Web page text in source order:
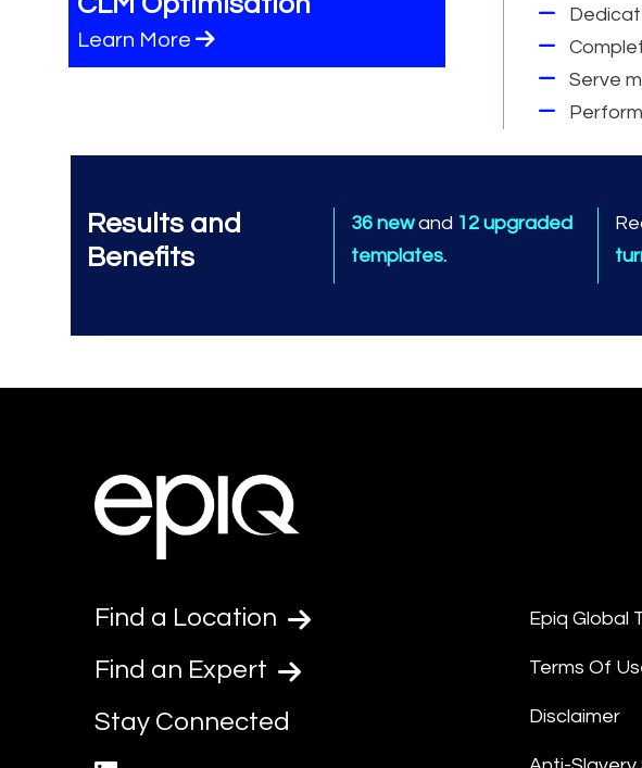
Learn More
Serve
Results and
Benefits
36 newand 12 upgraded
templates.
Find a Location
Find an Expert
Stay Connected
Epiq Global
Terms Of
Disclaimer